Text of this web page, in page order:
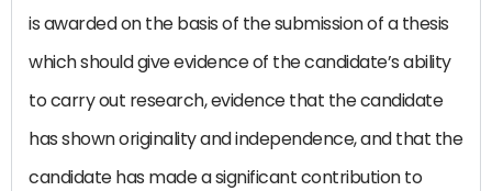
is awarded on the basis of the submission of a thesis
which should give evidence of the candidate’s ability
to carry out research, evidence that the candidate
has shown originality and independence, and that the
candidate has made a significant contribution to